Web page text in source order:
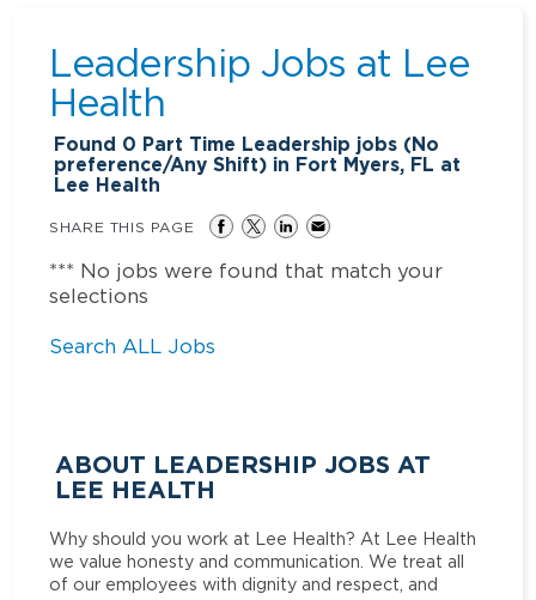
Leadership Jobs at Lee
Health
Found 0 Part Time Leadership jobs (No
preference/Any Shift) in Fort Myers, FL at
Lee Health
SHARE THIS PAGE
*** No jobs were found that match your
selections
Search ALL Jobs
ABOUT LEADERSHIP JOBS AT
LEE HEALTH
Why should you work at Lee Health? At Lee Health
we value honesty and communication. We treat all
of our employees with dignity and respect, and